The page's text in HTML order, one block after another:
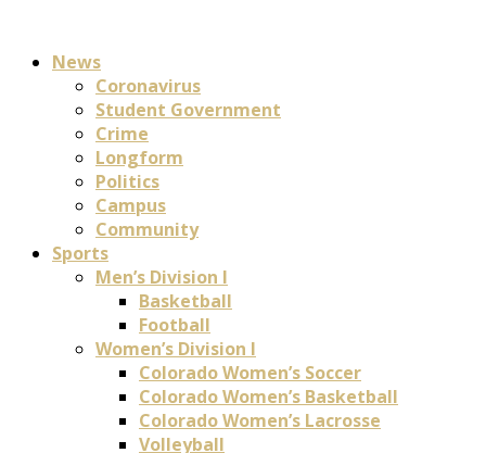
News
Coronavirus
Student Government
Crime
Longform
Politics
Campus
Community
Sports
Men’s Division I
Basketball
Football
Women’s Division I
Colorado Women’s Soccer
Colorado Women’s Basketball
Colorado Women’s Lacrosse
Volleyball